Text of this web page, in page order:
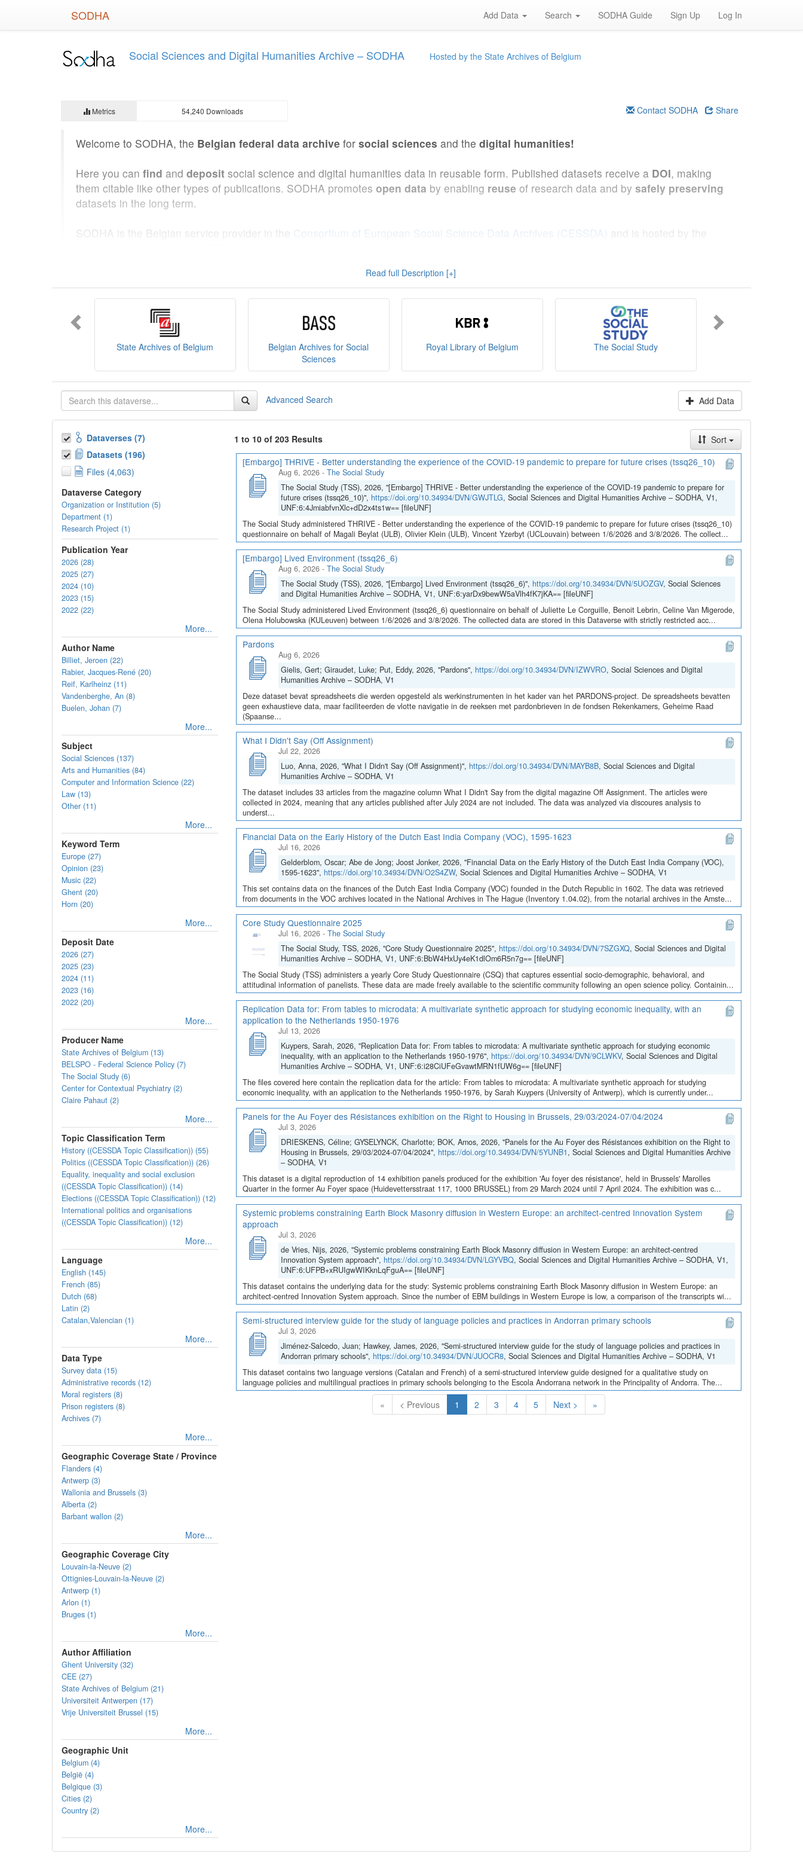
SODHA Add Data Search SODHA Guide Sign Up Log In
Social Sciences and Digital Humanities Archive – SODHA Hosted by the State Archives of Belgium
Metrics 54,240 Downloads Contact SODHA Share
Welcome to SODHA, the Belgian federal data archive for social sciences and the digital humanities!
Here you can find and deposit social science and digital humanities data in reusable form. Published datasets receive a DOI, making
them citable like other types of publications. SODHA promotes open data by enabling reuse of research data and by safely preserving
datasets in the long term.
SODHA is the Belgian service provider in the Consortium of European Social Science Data Archives (CESSDA)
and is hosted by the
, and you can read ourpolicies here .
Want to learn more about SODHA? Consult
If you have any question, you can contact us at
Read full Description [+]
State Archives of Belgium
Belgian Archives for Social
Sciences
Royal Library of Belgium The Social Study
Advanced Search Add Data
Dataverses (7)
Datasets (196)
Files (4,063)
Dataverse Category
Organization or Institution (5)
Department (1)
Research Project (1)
Publication Year
2026 (28)
2025 (27)
2024 (10)
2023 (15)
2022 (22)
More...
Author Name
Billiet, Jeroen (22)
Rabier, Jacques-René (20)
Reif, Karlheinz (11)
Vandenberghe, An (8)
Buelen, Johan (7)
More...
Subject
Social Sciences (137)
Arts and Humanities (84)
Computer and Information Science (22)
Law (13)
Other (11)
More...
Keyword Term
Europe (27)
Opinion (23)
Music (22)
Ghent (20)
Horn (20)
More...
Deposit Date
2026 (27)
2025 (23)
2024 (11)
2023 (16)
2022 (20)
More...
Producer Name
State Archives of Belgium (13)
BELSPO - Federal Science Policy (7)
The Social Study (6)
Center for Contextual Psychiatry (2)
Claire Pahaut (2)
More...
Topic Classification Term
History ((CESSDA Topic Classification)) (55)
Politics ((CESSDA Topic Classification)) (26)
Equality, inequality and social exclusion
((CESSDA Topic Classification)) (14)
Elections ((CESSDA Topic Classification)) (12)
International politics and organisations
((CESSDA Topic Classification)) (12)
More...
Language
English (145)
French (85)
Dutch (68)
Latin (2)
Catalan,Valencian (1)
More...
Data Type
Survey data (15)
Administrative records (12)
Moral registers (8)
Prison registers (8)
Archives (7)
More...
Geographic Coverage State / Province
Flanders (4)
Antwerp (3)
Wallonia and Brussels (3)
Alberta (2)
Barbant wallon (2)
More...
Geographic Coverage City
Louvain-la-Neuve (2)
Ottignies-Louvain-la-Neuve (2)
Antwerp (1)
Arlon (1)
Bruges (1)
More...
Author Affiliation
Ghent University (32)
CEE (27)
State Archives of Belgium (21)
Universiteit Antwerpen (17)
Vrije Universiteit Brussel (15)
More...
Geographic Unit
Belgium (4)
België (4)
Belgique (3)
Cities (2)
Country (2)
More...
1 to 10 of 203 Results
Sort
[Embargo] THRIVE - Better understanding the experience of the COVID-19 pandemic to prepare for future crises (tssq26_10)
Aug 6, 2026 - The Social Study
The Social Study (TSS), 2026, "[Embargo] THRIVE - Better understanding the experience of the COVID-19 pandemic to prepare for
future crises (tssq26_10)", https://doi.org/10.34934/DVN/GWJTLG, Social Sciences and Digital Humanities Archive – SODHA, V1,
UNF:6:4JmiabfvnXlc+dD2x4ts1w== [fileUNF]
The Social Study administered THRIVE - Better understanding the experience of the COVID-19 pandemic to prepare for future crises (tssq26_10)
questionnaire on behalf of Magali Beylat (ULB), Olivier Klein (ULB), Vincent Yzerbyt (UCLouvain) between 1/6/2026 and 3/8/2026. The collect...
[Embargo] Lived Environment (tssq26_6)
Aug 6, 2026 - The Social Study
The Social Study (TSS), 2026, "[Embargo] Lived Environment (tssq26_6)", https://doi.org/10.34934/DVN/5UOZGV, Social Sciences
and Digital Humanities Archive – SODHA, V1, UNF:6:yarDx9bewW5aVlh4fK7jKA== [fileUNF]
The Social Study administered Lived Environment (tssq26_6) questionnaire on behalf of Juliette Le Corguille, Benoit Lebrin, Celine Van Migerode,
Olena Holubowska (KULeuven) between 1/6/2026 and 3/8/2026. The collected data are stored in this Dataverse with strictly restricted acc...
Pardons
Aug 6, 2026
Gielis, Gert; Giraudet, Luke; Put, Eddy, 2026, "Pardons", https://doi.org/10.34934/DVN/IZWVRO, Social Sciences and Digital
Humanities Archive – SODHA, V1
Deze dataset bevat spreadsheets die werden opgesteld als werkinstrumenten in het kader van het PARDONS-project. De spreadsheets bevatten
geen exhaustieve data, maar faciliteerden de vlotte navigatie in de reeksen met pardonbrieven in de fondsen Rekenkamers, Geheime Raad
(Spaanse...
What I Didn't Say (Off Assignment)
Jul 22, 2026
Luo, Anna, 2026, "What I Didn't Say (Off Assignment)", https://doi.org/10.34934/DVN/MAYB8B, Social Sciences and Digital
Humanities Archive – SODHA, V1
The dataset includes 33 articles from the magazine column What I Didn't Say from the digital magazine Off Assignment. The articles were
collected in 2024, meaning that any articles published after July 2024 are not included. The data was analyzed via discoures analysis to
underst...
Financial Data on the Early History of the Dutch East India Company (VOC), 1595-1623
Jul 16, 2026
Gelderblom, Oscar; Abe de Jong; Joost Jonker, 2026, "Financial Data on the Early History of the Dutch East India Company (VOC),
1595-1623", https://doi.org/10.34934/DVN/O2S4ZW, Social Sciences and Digital Humanities Archive – SODHA, V1
This set contains data on the finances of the Dutch East India Company (VOC) founded in the Dutch Republic in 1602. The data was retrieved
from documents in the VOC archives located in the National Archives in The Hague (Inventory 1.04.02), from the notarial archives in the Amste...
Core Study Questionnaire 2025
Jul 16, 2026 - The Social Study
The Social Study, TSS, 2026, "Core Study Questionnaire 2025", https://doi.org/10.34934/DVN/7SZGXQ, Social Sciences and Digital
Humanities Archive – SODHA, V1, UNF:6:BbW4HxUy4eK1dlOm6R5n7g== [fileUNF]
The Social Study (TSS) administers a yearly Core Study Questionnaire (CSQ) that captures essential socio-demographic, behavioral, and
attitudinal information of panelists. These data are made freely available to the scientific community following an open science policy. Containin...
Replication Data for: From tables to microdata: A multivariate synthetic approach for studying economic inequality, with an
application to the Netherlands 1950-1976
Jul 13, 2026
Kuypers, Sarah, 2026, "Replication Data for: From tables to microdata: A multivariate synthetic approach for studying economic
inequality, with an application to the Netherlands 1950-1976", https://doi.org/10.34934/DVN/9CLWKV, Social Sciences and Digital
Humanities Archive – SODHA, V1, UNF:6:i28CiUFeGvawtMRN1fUW6g== [fileUNF]
The files covered here contain the replication data for the article: From tables to microdata: A multivariate synthetic approach for studying
economic inequality, with an application to the Netherlands 1950-1976, by Sarah Kuypers (University of Antwerp), which is currently under...
Panels for the Au Foyer des Résistances exhibition on the Right to Housing in Brussels, 29/03/2024-07/04/2024
Jul 3, 2026
DRIESKENS, Céline; GYSELYNCK, Charlotte; BOK, Amos, 2026, "Panels for the Au Foyer des Résistances exhibition on the Right to
Housing in Brussels, 29/03/2024-07/04/2024", https://doi.org/10.34934/DVN/5YUNB1, Social Sciences and Digital Humanities Archive
– SODHA, V1
This dataset is a digital reproduction of 14 exhibition panels produced for the exhibition 'Au foyer des résistance', held in Brussels' Marolles
Quarter in the former Au Foyer space (Huidevettersstraat 117, 1000 BRUSSEL) from 29 March 2024 until 7 April 2024. The exhibition was c...
Systemic problems constraining Earth Block Masonry diffusion in Western Europe: an architect-centred Innovation System
approach
Jul 3, 2026
de Vries, Nijs, 2026, "Systemic problems constraining Earth Block Masonry diffusion in Western Europe: an architect-centred
Innovation System approach", https://doi.org/10.34934/DVN/LGYVBQ, Social Sciences and Digital Humanities Archive – SODHA, V1,
UNF:6:UFPB+xRUIgwWIKknLqFguA== [fileUNF]
This dataset contains the underlying data for the study: Systemic problems constraining Earth Block Masonry diffusion in Western Europe: an
architect-centred Innovation System approach. Since the number of EBM buildings in Western Europe is low, a comparison of the transcripts wi...
Semi-structured interview guide for the study of language policies and practices in Andorran primary schools
Jul 3, 2026
Jiménez-Salcedo, Juan; Hawkey, James, 2026, "Semi-structured interview guide for the study of language policies and practices in
Andorran primary schools", https://doi.org/10.34934/DVN/JUOCR8, Social Sciences and Digital Humanities Archive – SODHA, V1
This dataset contains two language versions (Catalan and French) of a semi-structured interview guide designed for a qualitative study on
language policies and multilingual practices in primary schools belonging to the Escola Andorrana network in the Principality of Andorra. The...
« < Previous 1 (Current)
2 3 4 5 Next > »